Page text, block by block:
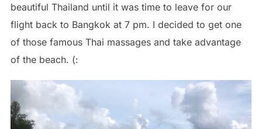
beautiful Thailand until it was time to leave for our
flight back to Bangkok at 7 pm. I decided to get one
of those famous Thai massages and take advantage
of the beach. (: